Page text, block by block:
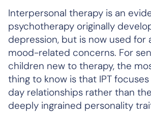
Interpersonal therapy is an
psychotherapy originally
depression, but is now used for
mood-related concerns. For
children new to therapy, the
thing to know is that IPT
day relationships rather than
deeply ingrained personality